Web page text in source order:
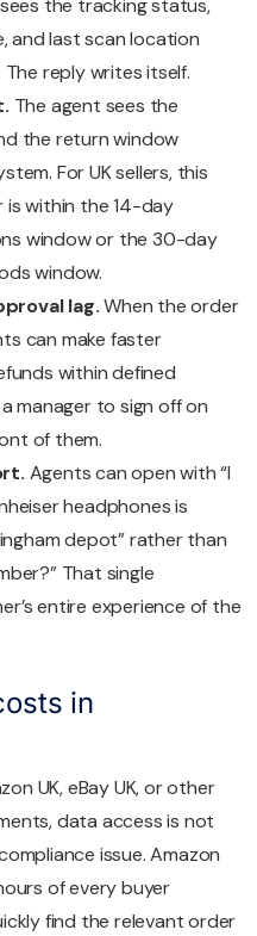
the tracking status,
and last scan location
reply writes itself.
The agent sees the
the return window
For UK sellers, this
within the 14-day
window or the 30-day
window.
lag.When the order
can make faster
within defined
manager to sign off on
of them.
Agents can open with “I
headphones is
depot” rather than
That single
entire experience of the
in
UK, eBay UK, or other
data access is not
issue. Amazon
of every buyer
find the relevant order